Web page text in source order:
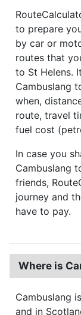
to prepare
by car or
routes that
to St Helens.
Cambuslang
when,
route, travel
fuel cost
In case you
Cambuslang
friends,
journey and
have to pay.
Where is
Cambuslang
and in